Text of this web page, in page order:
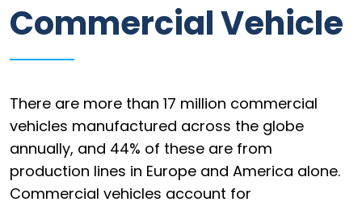
Information
Parts
Industries
Brands
General
parts
Commercial Vehicle
There are more than 17 million commercial
vehicles manufactured across the globe
annually, and 44% of these are from
production lines in Europe and America alone.
Commercial vehicles account for